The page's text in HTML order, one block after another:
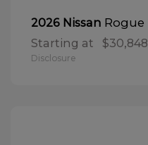
2026 Nissan Rogue
Starting at $30,848
Disclosure